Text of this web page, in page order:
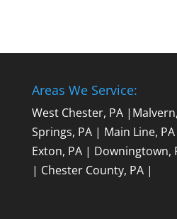
Areas We Service:
West Chester, PA|
Springs, PA| Main Line, PA
Exton, PA| Downingtown,
| Chester County, PA|